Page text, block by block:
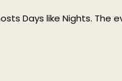
Days like Nights. The